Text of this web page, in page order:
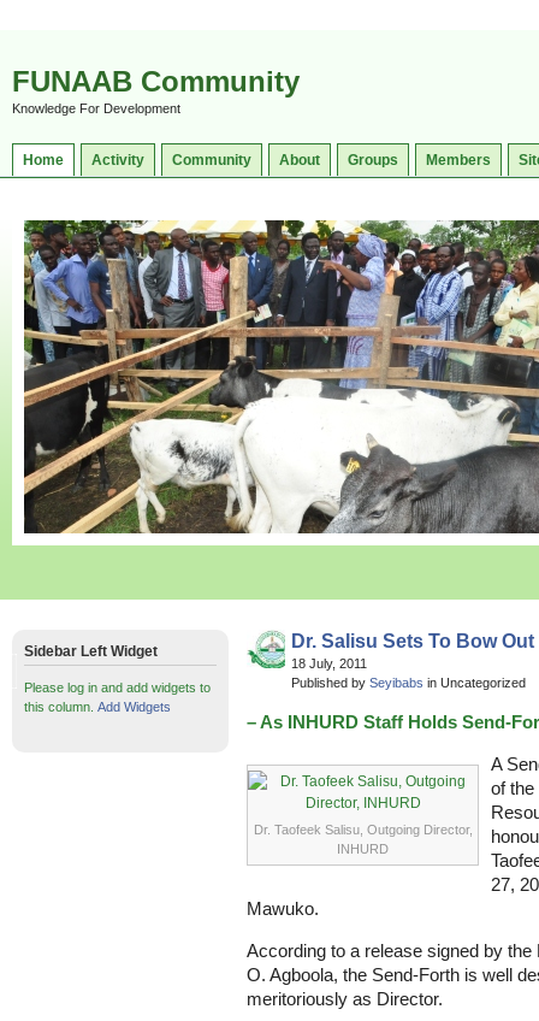
FUNAAB Community
Knowledge For Development
Home Activity Community About Groups Members
Dr. Salisu Sets To Bow
18 July, 2011
Published by Seyibabs in Uncategorized
– As INHURD Staff Holds Send-
Dr. Taofeek Salisu, Outgoing Director,
INHURD
A
of the
27,
Mawuko.
According to a release signed by
O. Agboola, the Send-Forth is well
meritoriously as Director.
Sidebar Left Widget
Please log in and add widgets to
this column. Add Widgets